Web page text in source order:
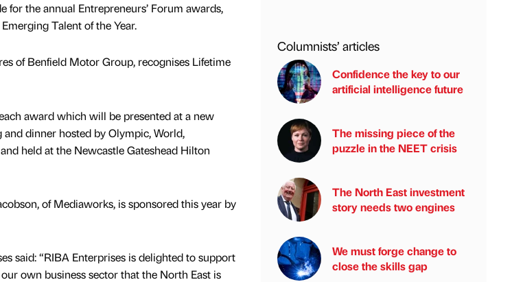
the annual Entrepreneurs’ Forum awards,
Talent of the Year.
of Benfield Motor Group, recognises Lifetime
award which will be presented at a new
dinner hosted by Olympic, World,
held at the Newcastle Gateshead Hilton
of Mediaworks, is sponsored this year by
said: “RIBA Enterprises is delighted to support
own business sector that the North East is
Columnists’ articles
Confidence the key to our
artificial intelligence future
The missing piece of the
puzzle in the NEET crisis
The North East investment
story needs two engines
We must forge change to
close the skills gap